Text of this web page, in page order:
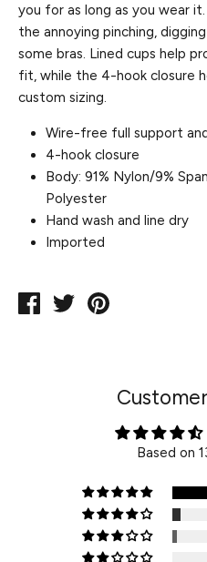
you for as long as you wear
the annoying pinching,
some bras. Lined cups help
fit, while the 4-hook closure
custom sizing.
Wire-free full support
4-hook closure
Body: 91% Nylon/9%
Polyester
Hand wash and line dry
Imported
Share
TweetPin
Based on